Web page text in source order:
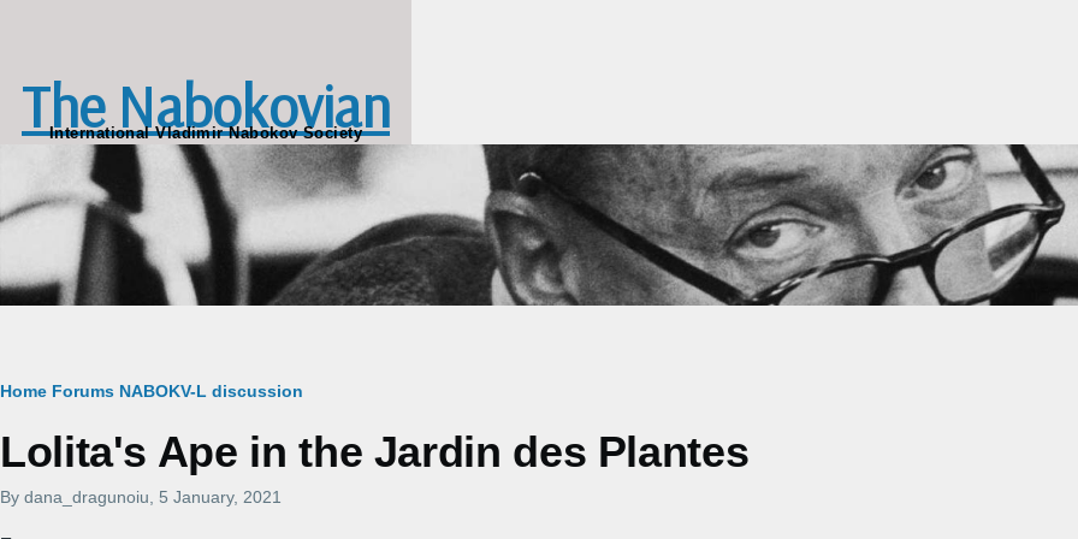
The Nabokovian
International Vladimir Nabokov Society
Breadcrumb
Home Forums NABOKV-L discussion
Lolita's Ape in the Jardin des Plantes
By dana_dragunoiu, 5 January, 2021